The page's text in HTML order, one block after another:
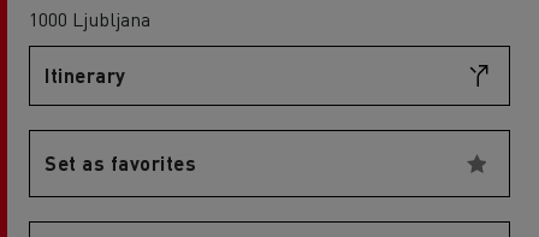
1000 Ljubljana
Itinerary
Set as favorites